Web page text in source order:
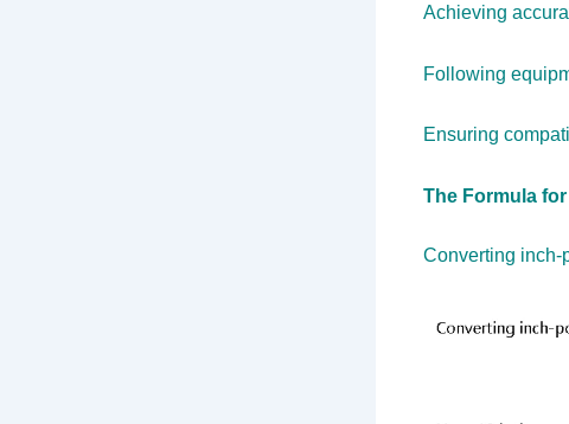
Achieving
Following
Ensuring
The Formula
Converting inch-